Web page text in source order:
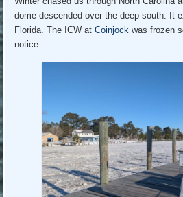
dome descended over the deep south. It
Florida. The ICW atCoinjock was frozen
notice.